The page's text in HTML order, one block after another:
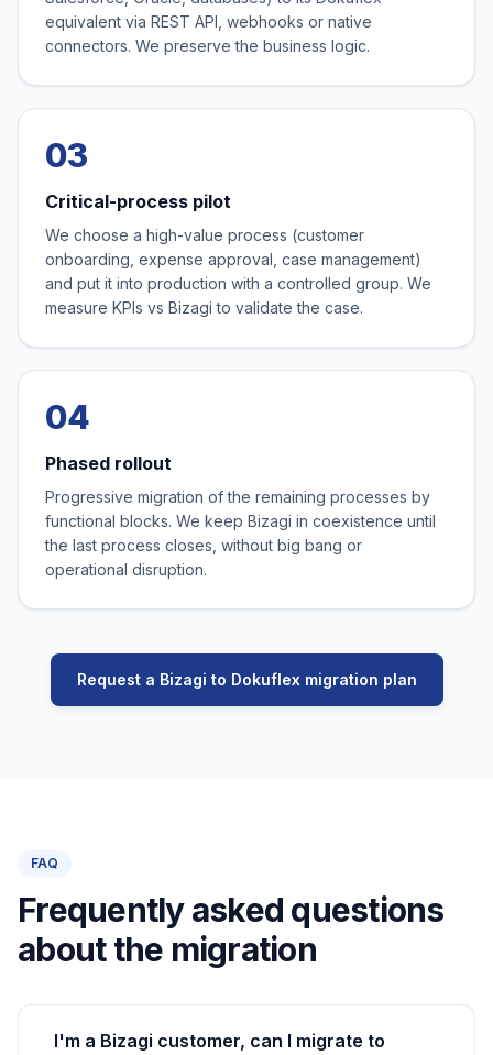
equivalent via REST API, webhooks or native
connectors. We preserve the business logic.
03
Critical-process pilot
We choose a high-value process (customer
onboarding, expense approval, case management)
and put it into production with a controlled group. We
measure KPIs vs Bizagi to validate the case.
04
Phased rollout
Progressive migration of the remaining processes by
functional blocks. We keep Bizagi in coexistence until
the last process closes, without big bang or
operational disruption.
Request a Bizagi to Dokuflex migration plan
FAQ
Frequently asked questions
about the migration
I'm a Bizagi customer, can I migrate to